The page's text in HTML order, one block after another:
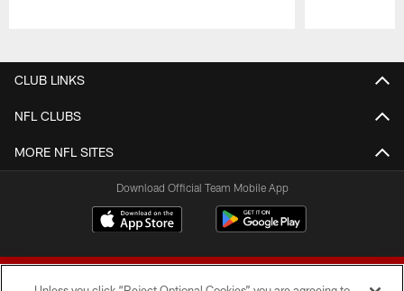
CLUB LINKS
NFL CLUBS
MORE NFL SITES
Download Official Team Mobile App